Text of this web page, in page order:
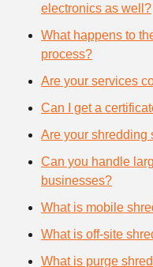
electronics as well?
What happens to
process?
Are your services
Can I get a
Are your shredding
Can you handle
businesses?
What is mobile
What is off-site
What is purge